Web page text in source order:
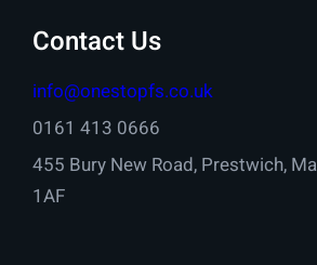
Contact Us
info@onestopfs.co.uk
0161 413 0666
455 Bury New Road, Prestwich,
1AF